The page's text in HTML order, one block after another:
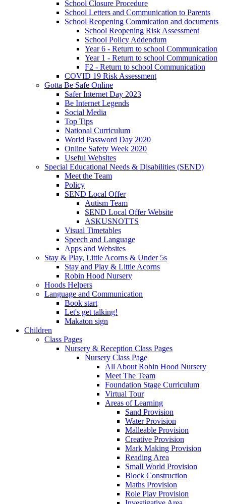
School Closure Procedure
School Letters and Communication to Parents
School Reopening Commication and documents
School Reopening Risk Assessment
School Policy Addendum
Year 6 - Return to school Communication
Year 1 - Return to school Communication
F2 - Return to school Communication
COVID 19 Risk Assessment
Gotta Be Safe Online
Safer Internet Day 2023
Be Internet Legends
Social Media
Top Tips
National Curriculum
World Password Day 2020
Online Safety Week 2020
Useful Websites
Special Educational Needs & Disabilities (SEND)
Meet the Team
Policy
SEND Local Offer
Autism Team
SEND Local Offer Website
ASKUSNOTTS
Visual Timetables
Speech and Language
Apps and Websites
Stay & Play, Little Acorns & Under 5s
Stay and Play & Little Acorns
Robin Hood Nursery
Hoods Helpers
Language and Communication
Book start
Let's get talking!
Makaton sign
Children
Class Pages
Nursery & Reception Class Pages
Nursery Class Page
All About Robin Hood Nursery
Meet The Team
Foundation Stage Curriculum
Virtual Tour
Areas of Learning
Sand Provision
Water Provision
Malleable Provision
Creative Provision
Mark Making Provision
Reading Area
Small World Provision
Block Construction
Maths Provision
Role Play Provision